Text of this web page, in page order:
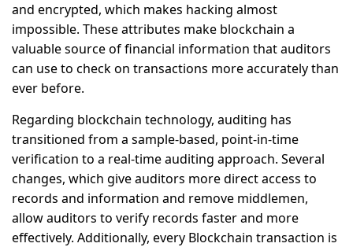
and encrypted, which makes hacking almost
impossible. These attributes make blockchain a
valuable source of financial information that auditors
can use to check on transactions more accurately than
ever before.
Regarding blockchain technology, auditing has
transitioned from a sample-based, point-in-time
verification to a real-time auditing approach. Several
changes, which give auditors more direct access to
records and information and remove middlemen,
allow auditors to verify records faster and more
effectively. Additionally, every Blockchain transaction is